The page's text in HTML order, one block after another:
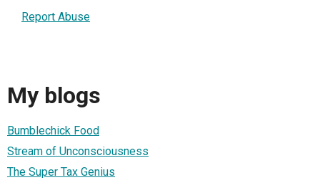
Report Abuse
My blogs
Bumblechick Food
Stream of Unconsciousness
The Super Tax Genius